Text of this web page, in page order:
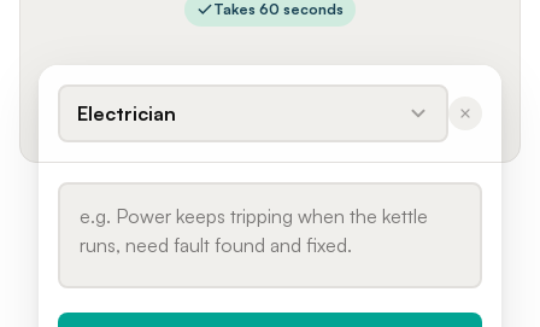
Takes 60 seconds
Electrician